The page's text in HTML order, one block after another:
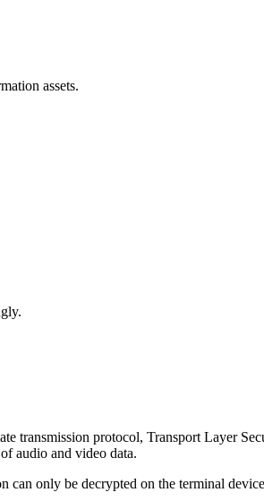
assets.
transmission protocol, Transport Layer
audio and video data.
only be decrypted on the terminal